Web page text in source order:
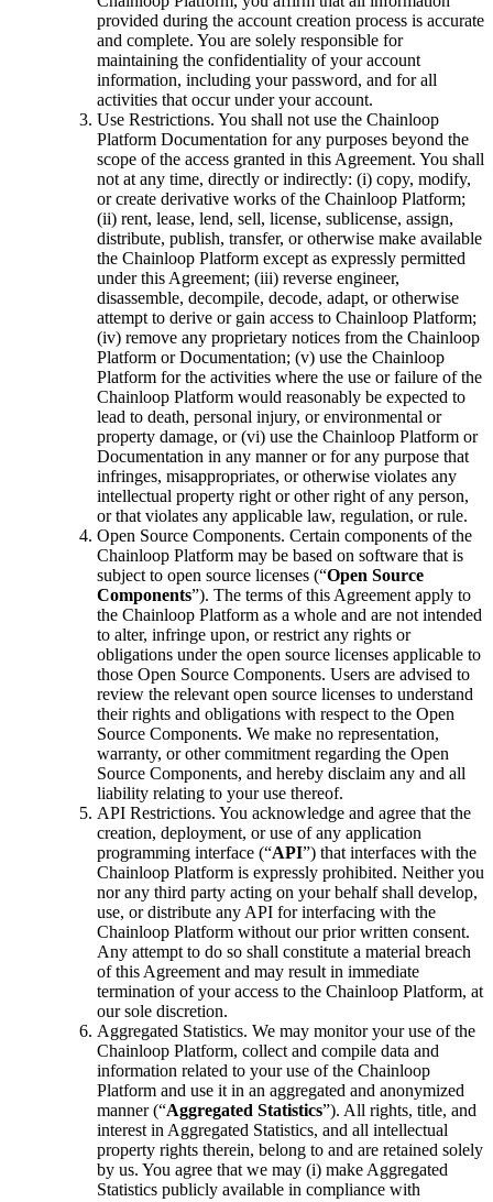
provided during the account creation process is accurate
and complete. You are solely responsible for
maintaining the confidentiality of your account
information, including your password, and for all
activities that occur under your account.
Use Restrictions. You shall not use the Chainloop
Platform Documentation for any purposes beyond the
scope of the access granted in this Agreement. You shall
not at any time, directly or indirectly: (i) copy, modify,
or create derivative works of the Chainloop Platform;
(ii) rent, lease, lend, sell, license, sublicense, assign,
distribute, publish, transfer, or otherwise make available
the Chainloop Platform except as expressly permitted
under this Agreement; (iii) reverse engineer,
disassemble, decompile, decode, adapt, or otherwise
attempt to derive or gain access to Chainloop Platform;
(iv) remove any proprietary notices from the Chainloop
Platform or Documentation; (v) use the Chainloop
Platform for the activities where the use or failure of the
Chainloop Platform would reasonably be expected to
lead to death, personal injury, or environmental or
property damage, or (vi) use the Chainloop Platform or
Documentation in any manner or for any purpose that
infringes, misappropriates, or otherwise violates any
intellectual property right or other right of any person,
or that violates any applicable law, regulation, or rule.
Open Source Components. Certain components of the
Chainloop Platform may be based on software that is
subject to open source licenses (“Open Source
Components”). The terms of this Agreement apply to
the Chainloop Platform as a whole and are not intended
to alter, infringe upon, or restrict any rights or
obligations under the open source licenses applicable to
those Open Source Components. Users are advised to
review the relevant open source licenses to understand
their rights and obligations with respect to the Open
Source Components. We make no representation,
warranty, or other commitment regarding the Open
Source Components, and hereby disclaim any and all
liability relating to your use thereof.
API Restrictions. You acknowledge and agree that the
creation, deployment, or use of any application
programming interface (“API”) that interfaces with the
Chainloop Platform is expressly prohibited. Neither you
nor any third party acting on your behalf shall develop,
use, or distribute any API for interfacing with the
Chainloop Platform without our prior written consent.
Any attempt to do so shall constitute a material breach
of this Agreement and may result in immediate
termination of your access to the Chainloop Platform, at
our sole discretion.
Aggregated Statistics. We may monitor your use of the
Chainloop Platform, collect and compile data and
information related to your use of the Chainloop
Platform and use it in an aggregated and anonymized
manner (“Aggregated Statistics”). All rights, title, and
interest in Aggregated Statistics, and all intellectual
property rights therein, belong to and are retained solely
by us. You agree that we may (i) make Aggregated
Statistics publicly available in compliance with